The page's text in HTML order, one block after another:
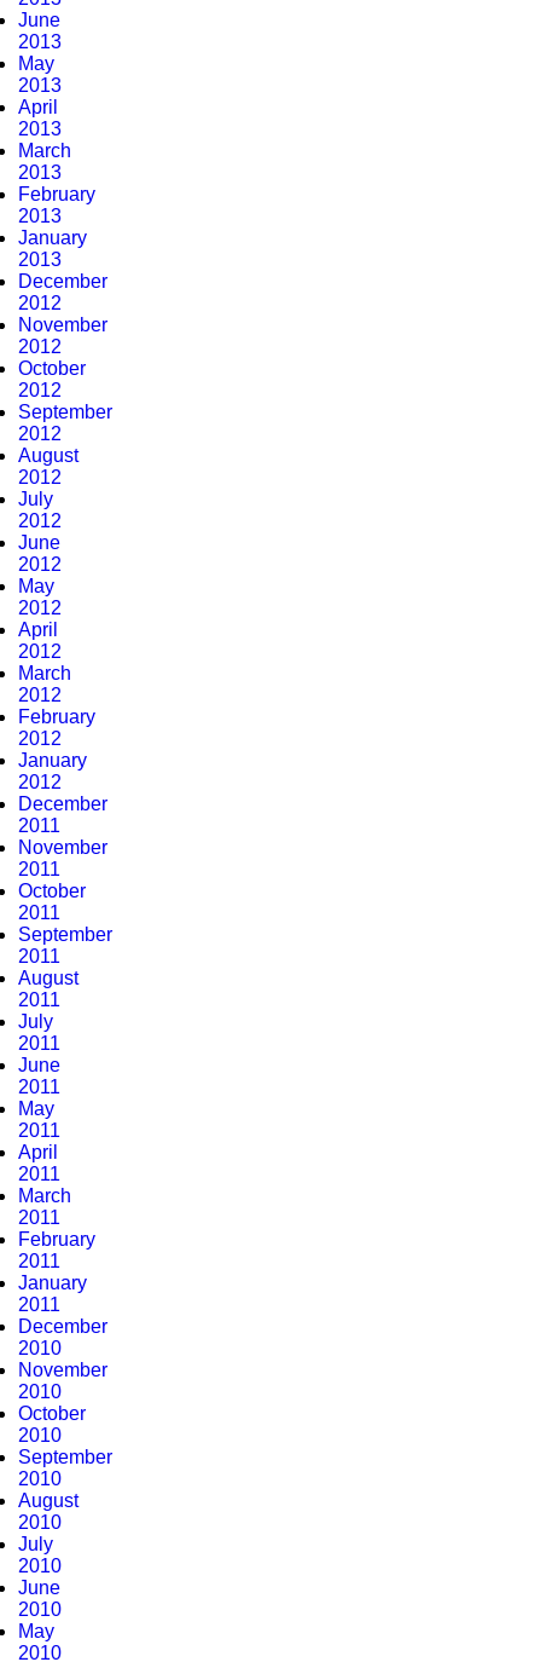
June
2013
May
2013
April
2013
March
2013
February
2013
January
2013
December
2012
November
2012
October
2012
September
2012
August
2012
July
2012
June
2012
May
2012
April
2012
March
2012
February
2012
January
2012
December
2011
November
2011
October
2011
September
2011
August
2011
July
2011
June
2011
May
2011
April
2011
March
2011
February
2011
January
2011
December
2010
November
2010
October
2010
September
2010
August
2010
July
2010
June
2010
May
2010